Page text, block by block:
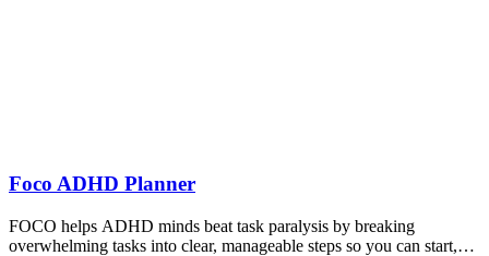
Foco ADHD Planner
FOCO helps ADHD minds beat task paralysis by breaking
overwhelming tasks into clear, manageable steps so you can start,